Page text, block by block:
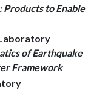
Products to Enable
of Earthquake
Framework